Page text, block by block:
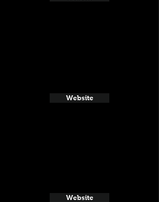
Website
Website